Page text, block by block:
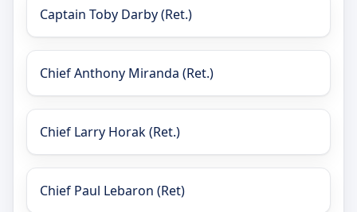
Captain Toby Darby (Ret.)
Chief Anthony Miranda (Ret.)
Chief Larry Horak (Ret.)
Chief Paul Lebaron (Ret)